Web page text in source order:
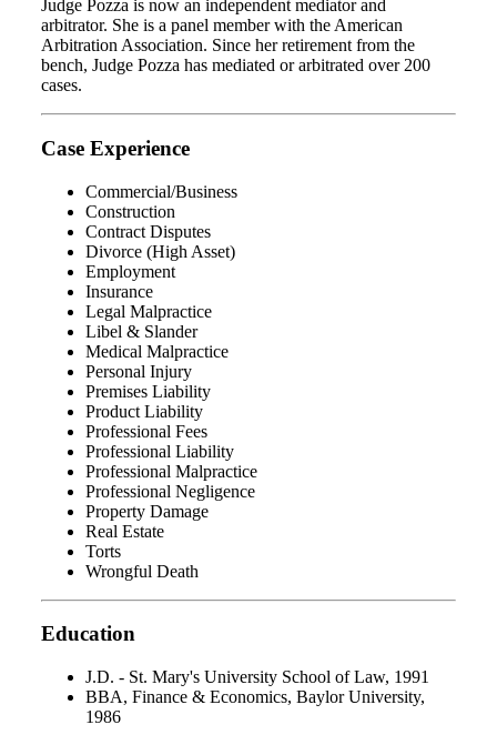
Judge Pozza is now an independent mediator and
arbitrator. She is a panel member with the American
Arbitration Association. Since her retirement from the
bench, Judge Pozza has mediated or arbitrated over 200
cases.
Case Experience
Commercial/Business
Construction
Contract Disputes
Divorce (High Asset)
Employment
Insurance
Legal Malpractice
Libel & Slander
Medical Malpractice
Personal Injury
Premises Liability
Product Liability
Professional Fees
Professional Liability
Professional Malpractice
Professional Negligence
Property Damage
Real Estate
Torts
Wrongful Death
Education
J.D. - St. Mary's University School of Law, 1991
BBA, Finance & Economics, Baylor University,
1986